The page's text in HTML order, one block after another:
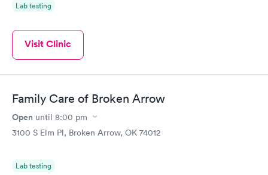
Lab testing
Visit Clinic
Family Care of Broken Arrow
Open until 8:00 pm
3100 S Elm Pl, Broken Arrow, OK 74012
Lab testing